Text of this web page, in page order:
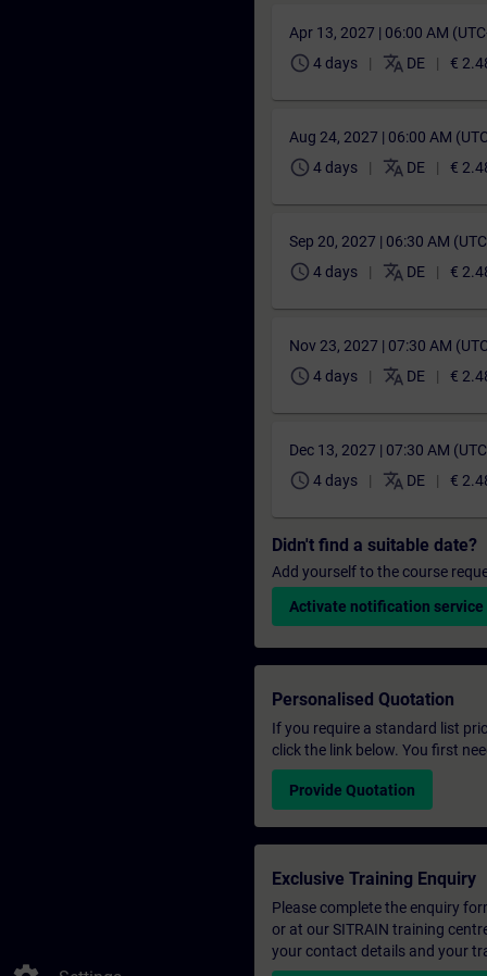
Apr 13, 2027 | 06:00 AM
schedule 4 days translate DE €
Aug 24, 2027 | 06:00 AM
schedule 4 days translate DE €
Sep 20, 2027 | 06:30 AM
schedule 4 days translate DE €
Nov 23, 2027 | 07:30 AM
schedule 4 days translate DE €
Dec 13, 2027 | 07:30 AM
schedule 4 days translate DE €
Didn't find a suitable date?
Add yourself to the course
Activate notification service
Personalised Quotation
If you require a standard list
click the link below. You first
Provide Quotation
Exclusive Training Enquiry
Please complete the enquiry
or at our SITRAIN training
your contact details and your